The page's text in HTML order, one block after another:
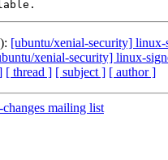
[ubuntu/xenial-security]
xenial-security] linux-
[ thread ] [ subject ] [ author ]
mailing list